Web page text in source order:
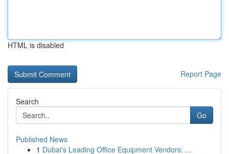
HTML is disabled
Report Page
Search
Go
Published News
1 Dubai's Leading Office Equipment Vendors: ...